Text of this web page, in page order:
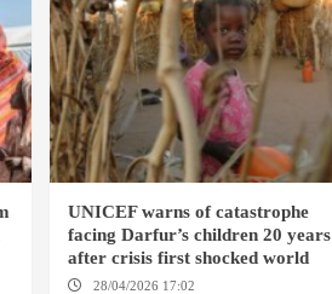
UNICEF warns of catastrophe
facing Darfur’s children 20 years
after crisis first shocked world
28/04/2026 17:02